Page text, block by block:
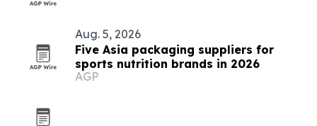
Aug. 5, 2026
Five Asia packaging suppliers for
sports nutrition brands in 2026
AGP